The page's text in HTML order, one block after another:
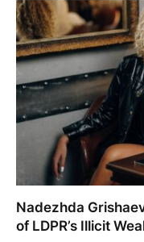
Nadezhda
of LDPR’s Illicit